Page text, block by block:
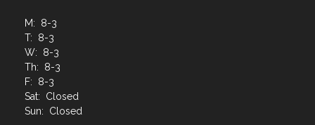
M: 8-3
T: 8-3
W: 8-3
Th: 8-3
F: 8-3
Sat: Closed
Sun: Closed